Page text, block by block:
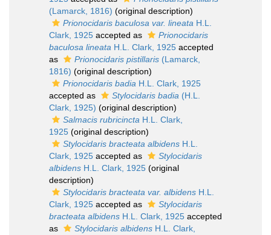
(Lamarck, 1816) (original description)
Prionocidaris baculosa var. lineata H.L.
Clark, 1925 accepted as
Prionocidaris
baculosa lineata H.L. Clark, 1925 accepted
as
Prionocidaris pistillaris (Lamarck,
1816) (original description)
Prionocidaris badia H.L. Clark, 1925
accepted as
Stylocidaris badia (H.L.
Clark, 1925) (original description)
Salmacis rubricincta H.L. Clark,
1925 (original description)
Stylocidaris bracteata albidens H.L.
Clark, 1925 accepted as
Stylocidaris
albidens H.L. Clark, 1925 (original
description)
Stylocidaris bracteata var. albidens H.L.
Clark, 1925 accepted as
Stylocidaris
bracteata albidens H.L. Clark, 1925 accepted
as
Stylocidaris albidens H.L. Clark,